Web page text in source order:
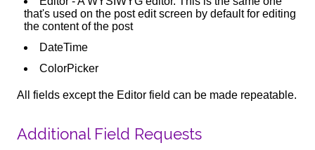
that's used on the post edit screen by default for editing
the content of the post
DateTime
ColorPicker
All fields except the Editor field can be made repeatable.
Additional Field Requests